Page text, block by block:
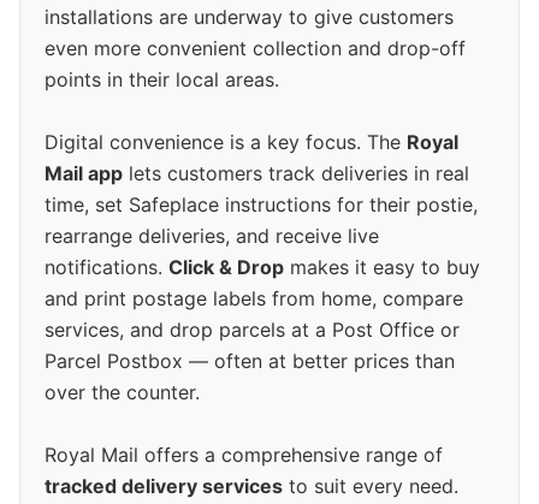
installations are underway to give customers
even more convenient collection and drop-off
points in their local areas.
Digital convenience is a key focus. The Royal
Mail app lets customers track deliveries in real
time, set Safeplace instructions for their postie,
rearrange deliveries, and receive live
notifications. Click & Drop makes it easy to buy
and print postage labels from home, compare
services, and drop parcels at a Post Office or
Parcel Postbox — often at better prices than
over the counter.
Royal Mail offers a comprehensive range of
tracked delivery services to suit every need.